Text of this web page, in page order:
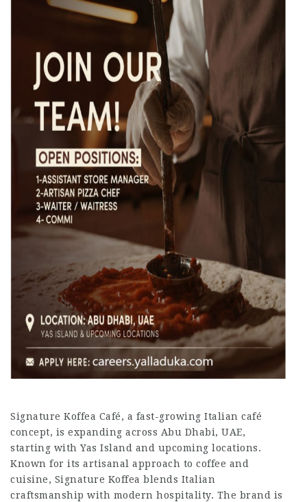
Signature Koffea Café, a fast-growing Italian café
concept, is expanding across Abu Dhabi, UAE,
starting with Yas Island and upcoming locations.
Known for its artisanal approach to coffee and
cuisine, Signature Koffea blends Italian
craftsmanship with modern hospitality. The brand is